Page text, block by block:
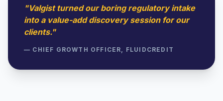
"Valgist turned our boring regulatory intake
into a value-add discovery session for our
clients."
— CHIEF GROWTH OFFICER, FLUIDCREDIT